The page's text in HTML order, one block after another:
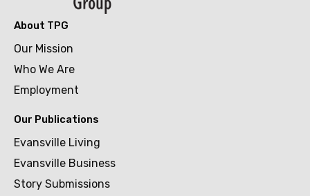
About TPG
Our Mission
Who We Are
Employment
Our Publications
Evansville Living
Evansville Business
Story Submissions